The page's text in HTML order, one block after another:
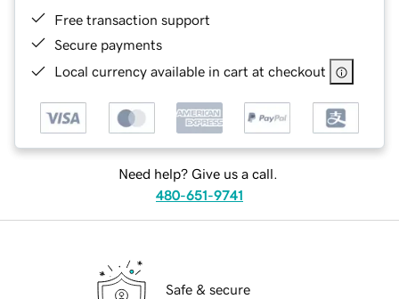
Free transaction support
Secure payments
Local currency available in cart at checkout
Need help? Give us a call.
480-651-9741
Safe & secure